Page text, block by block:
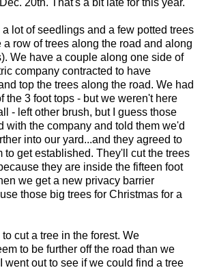
20th. That's a bit late for this year.
lot of seedlings and a few potted trees
row of trees along the road and along
We have a couple along one side of
company contracted to have
top the trees along the road. We had
the 3 foot tops - but we weren't here
- left other brush, but I guess those
with the company and told them we'd
into our yard...and they agreed to
to get established. They'll cut the trees
they are inside the fifteen foot
we get a new privacy barrier
those big trees for Christmas for a
cut a tree in the forest. We
to be further off the road than we
out to see if we could find a tree